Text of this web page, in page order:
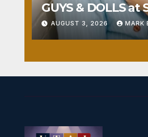
GUYS & DOLLS
AUGUST 3, 2026 MARK